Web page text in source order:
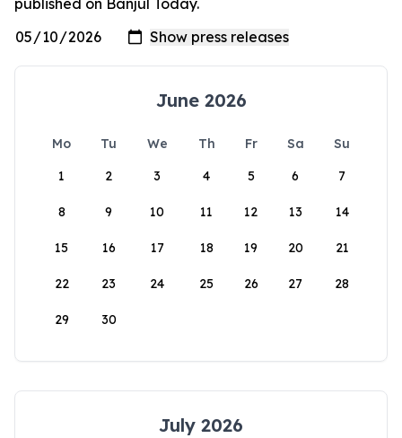
published on Banjul Today.
June 2026
Mo Tu We Th Fr Sa
Su
1
2 3 4 5 6 7
8 9 10 11 12 13 14
15 16 17 18 19 20 21
22 23 24 25 26 27 28
29 30
July 2026